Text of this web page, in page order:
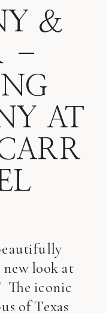
look at
The iconic
of Texas
&
–
AT